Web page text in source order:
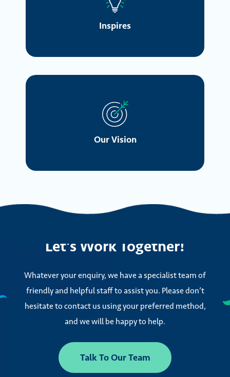
Inspires
Our Vision
Let’s Work Together!
Whatever your enquiry, we have a specialist team of
friendly and helpful staff to assist you. Please don’t
hesitate to contact us using your preferred method,
and we will be happy to help.
Talk To Our Team